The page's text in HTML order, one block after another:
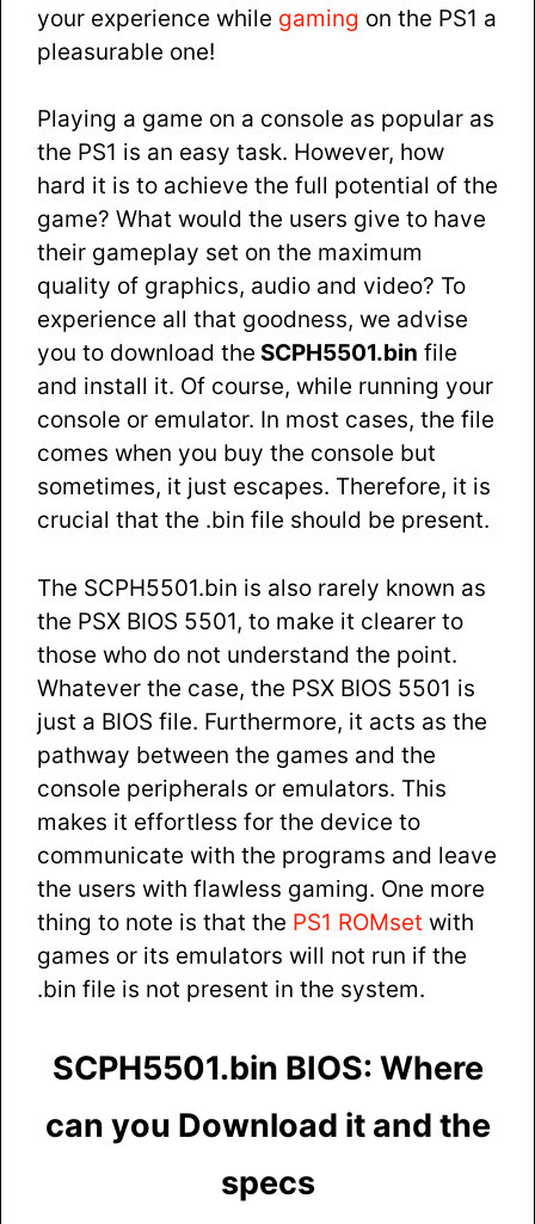
your experience while gaming on the PS1 a
pleasurable one!
Playing a game on a console as popular as
the PS1 is an easy task. However, how
hard it is to achieve the full potential of the
game? What would the users give to have
their gameplay set on the maximum
quality of graphics, audio and video? To
experience all that goodness, we advise
you to download the SCPH5501.bin file
and install it. Of course, while running your
console or emulator. In most cases, the file
comes when you buy the console but
sometimes, it just escapes. Therefore, it is
crucial that the .bin file should be present.
The SCPH5501.bin is also rarely known as
the PSX BIOS 5501, to make it clearer to
those who do not understand the point.
Whatever the case, the PSX BIOS 5501 is
just a BIOS file. Furthermore, it acts as the
pathway between the games and the
console peripherals or emulators. This
makes it effortless for the device to
communicate with the programs and leave
the users with flawless gaming. One more
thing to note is that the PS1 ROMset with
games or its emulators will not run if the
.bin file is not present in the system.
SCPH5501.bin BIOS: Where
can you Download it and the
specs